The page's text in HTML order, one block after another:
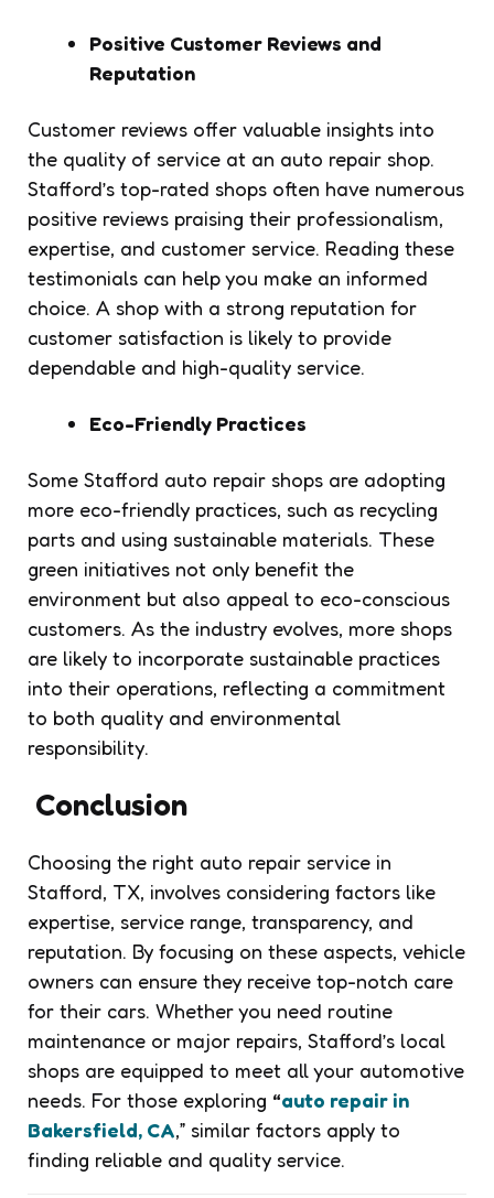
Positive Customer Reviews and
Reputation
Customer reviews offer valuable insights into
the quality of service at an auto repair shop.
Stafford’s top-rated shops often have numerous
positive reviews praising their professionalism,
expertise, and customer service. Reading these
testimonials can help you make an informed
choice. A shop with a strong reputation for
customer satisfaction is likely to provide
dependable and high-quality service.
Eco-Friendly Practices
Some Stafford auto repair shops are adopting
more eco-friendly practices, such as recycling
parts and using sustainable materials. These
green initiatives not only benefit the
environment but also appeal to eco-conscious
customers. As the industry evolves, more shops
are likely to incorporate sustainable practices
into their operations, reflecting a commitment
to both quality and environmental
responsibility.
Conclusion
Choosing the right auto repair service in
Stafford, TX, involves considering factors like
expertise, service range, transparency, and
reputation. By focusing on these aspects, vehicle
owners can ensure they receive top-notch care
for their cars. Whether you need routine
maintenance or major repairs, Stafford’s local
shops are equipped to meet all your automotive
needs. For those exploring “auto repair in
Bakersfield, CA,” similar factors apply to
finding reliable and quality service.